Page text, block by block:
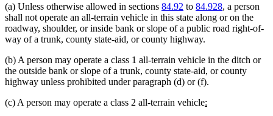
(a) Unless otherwise allowed in sections 84.92 to 84.928, a person
shall not operate an all-terrain vehicle in this state along or on the
roadway, shoulder, or inside bank or slope of a public road right-of-
way of a trunk, county state-aid, or county highway.
(b) A person may operate a class 1 all-terrain vehicle in the ditch or
the outside bank or slope of a trunk, county state-aid, or county
highway unless prohibited under paragraph (d) or (f).
(c) A person may operate a class 2 all-terrain vehiclenew
: